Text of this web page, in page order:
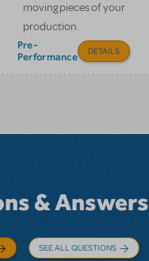
moving pieces of your
production.
Pre-
Performance
DETAILS
& Answers
SEE ALL QUESTIONS